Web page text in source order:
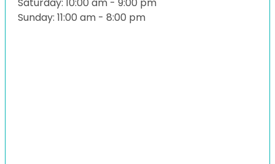
Sunday: 11:00 am - 8:00 pm